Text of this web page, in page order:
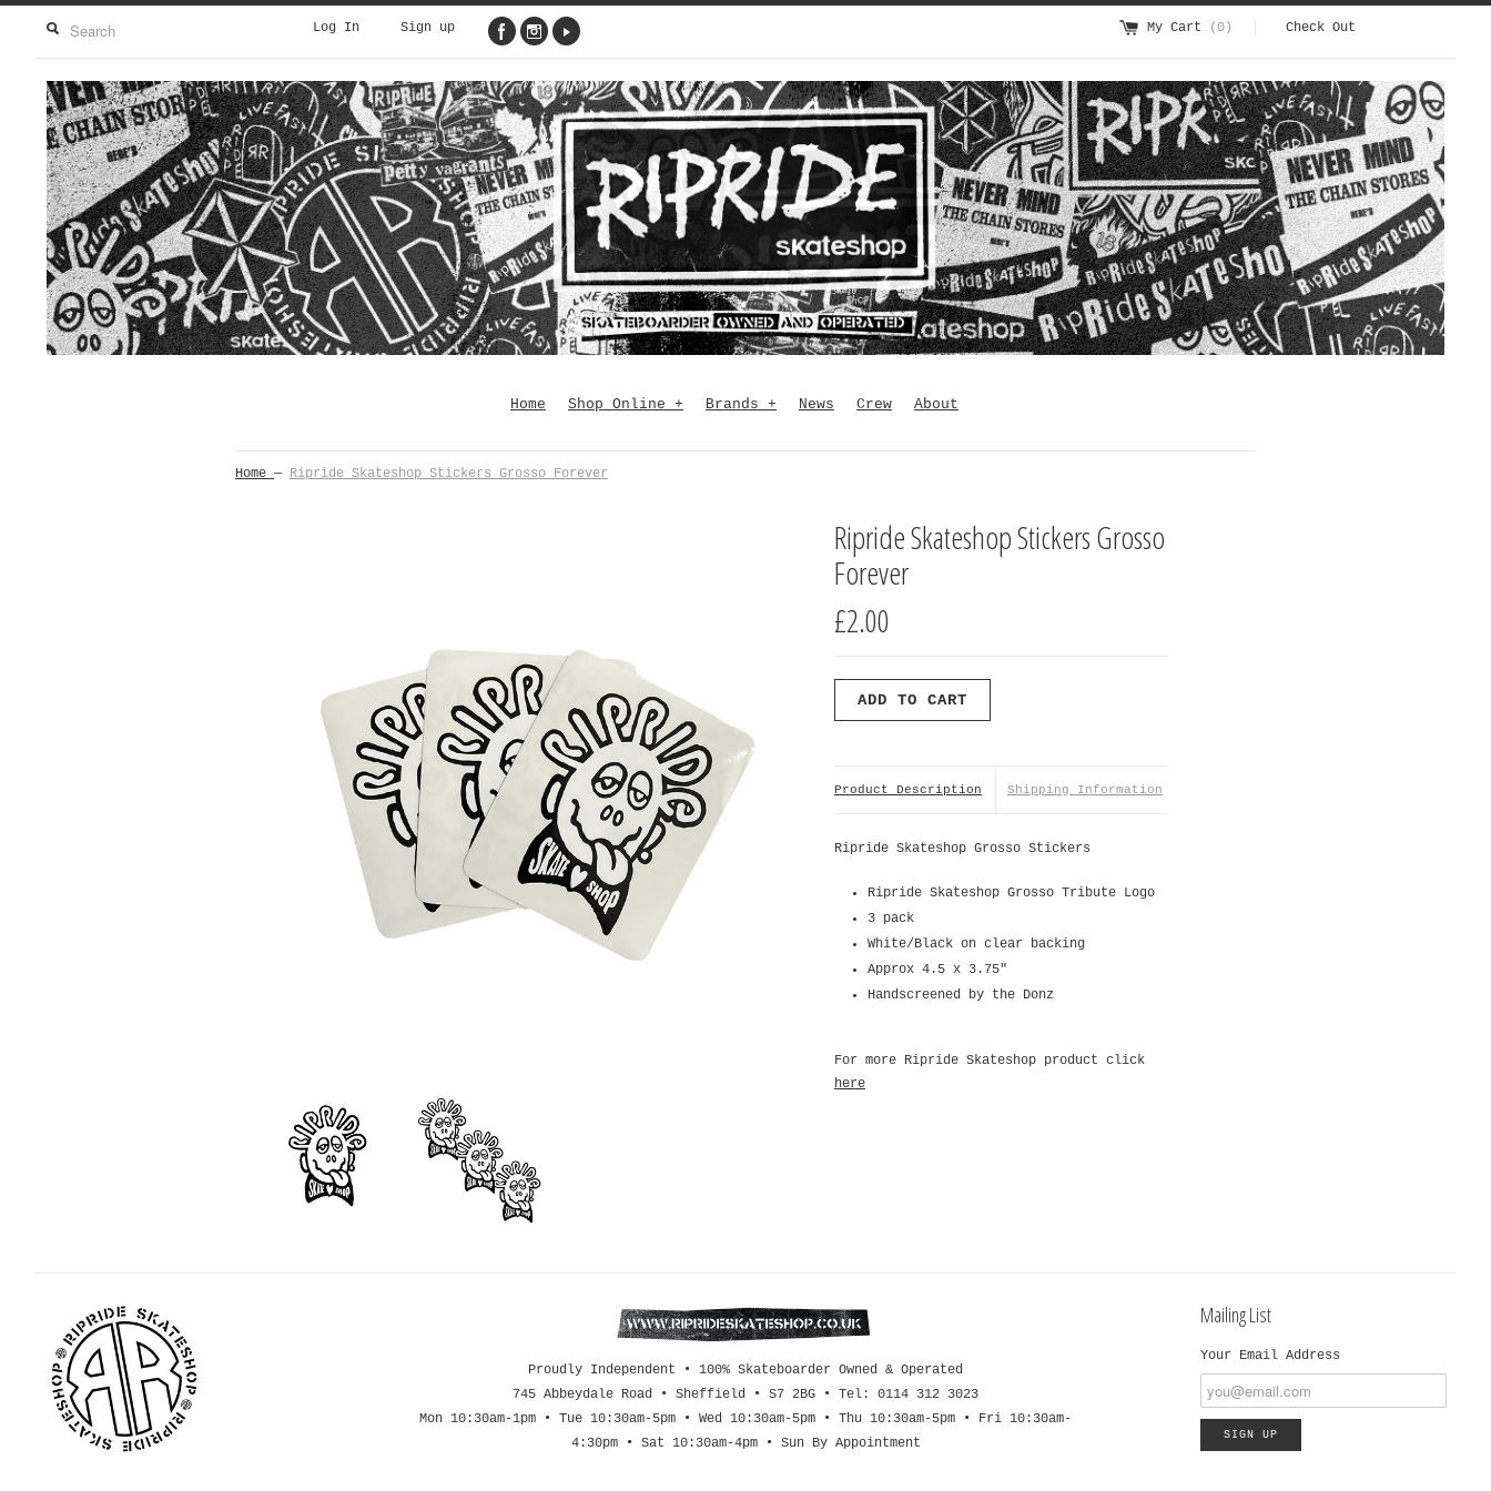
Log In Sign up My Cart (0) Check Out
Home Shop Online + Brands + News Crew About
Home — Ripride Skateshop Stickers Grosso Forever
Ripride Skateshop Stickers Grosso
Forever
£2.00
Product Description Shipping Information
Ripride Skateshop Grosso Stickers
Ripride Skateshop Grosso Tribute Logo
3 pack
White/Black on clear backing
Approx 4.5 x 3.75"
Handscreened by the Donz
For more Ripride Skateshop product click
here
Proudly Independent • 100% Skateboarder Owned & Operated
745 Abbeydale Road • Sheffield • S7 2BG • Tel: 0114 312 3023
Mon 10:30am-1pm • Tue 10:30am-5pm • Wed 10:30am-5pm • Thu 10:30am-5pm • Fri 10:30am-
4:30pm • Sat 10:30am-4pm • Sun By Appointment
Mailing List
Your Email Address